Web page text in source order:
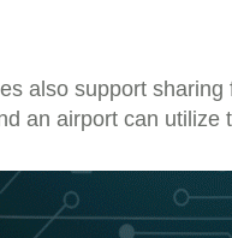
also support
an airport can